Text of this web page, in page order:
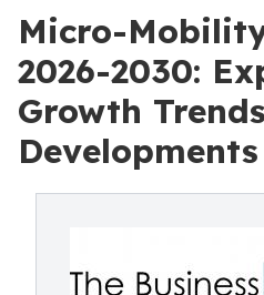
Micro-
2026-2030:
Growth
Developments